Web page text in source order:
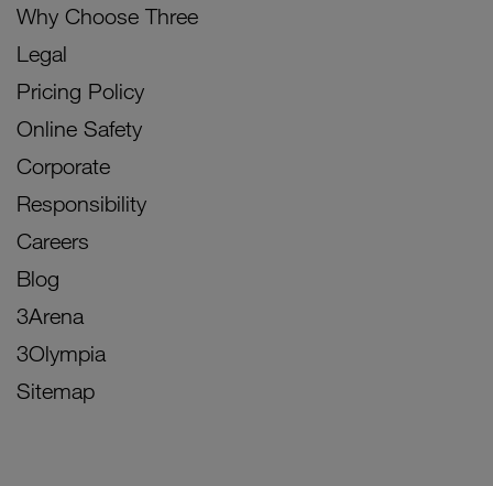
Why Choose Three
Legal
Pricing Policy
Online Safety
Corporate
Responsibility
Careers
Blog
3Arena
3Olympia
Sitemap